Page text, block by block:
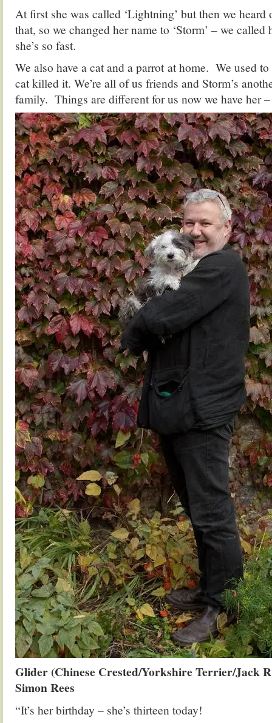
At first she was called ‘Lightning’ but then we
that, so we changed her name to ‘Storm’ – we called
she’s so fast.
We also have a cat and a parrot at home. We used
cat killed it. We’re all of us friends and Storm’s
family. Things are different for us now we have her
Glider (Chinese Crested/Yorkshire Terrier/Jack
Simon Rees
“It’s her birthday – she’s thirteen today!